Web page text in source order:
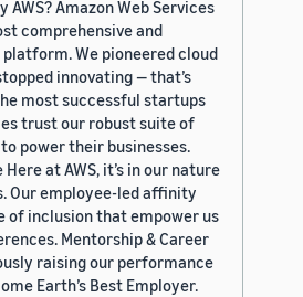
Amazon Web Services
comprehensive and
We pioneered cloud
innovating — that’s
most successful startups
trust our robust suite of
power their businesses.
at AWS, it’s in our nature
Our employee-led affinity
of inclusion that empower us
Mentorship & Career
raising our performance
Earth’s Best Employer.